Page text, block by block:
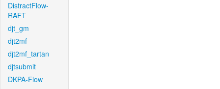
DistractFlow-
RAFT
djt_gm
djt2mf
djt2mf_tartan
djtsubmit
DKPA-Flow